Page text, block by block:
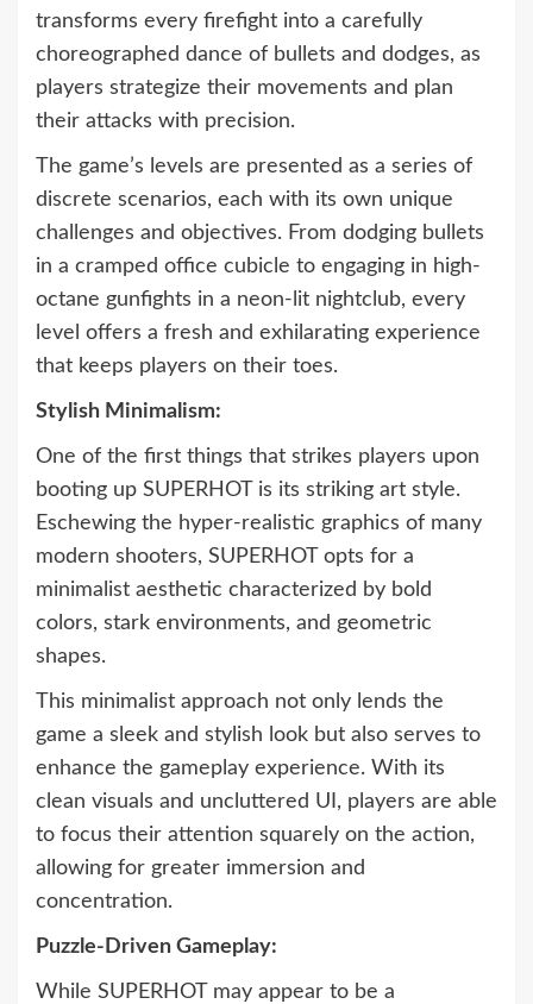
transforms every firefight into a carefully
choreographed dance of bullets and dodges, as
players strategize their movements and plan
their attacks with precision.
The game’s levels are presented as a series of
discrete scenarios, each with its own unique
challenges and objectives. From dodging bullets
in a cramped office cubicle to engaging in high-
octane gunfights in a neon-lit nightclub, every
level offers a fresh and exhilarating experience
that keeps players on their toes.
Stylish Minimalism:
One of the first things that strikes players upon
booting up SUPERHOT is its striking art style.
Eschewing the hyper-realistic graphics of many
modern shooters, SUPERHOT opts for a
minimalist aesthetic characterized by bold
colors, stark environments, and geometric
shapes.
This minimalist approach not only lends the
game a sleek and stylish look but also serves to
enhance the gameplay experience. With its
clean visuals and uncluttered UI, players are able
to focus their attention squarely on the action,
allowing for greater immersion and
concentration.
Puzzle-Driven Gameplay:
While SUPERHOT may appear to be a